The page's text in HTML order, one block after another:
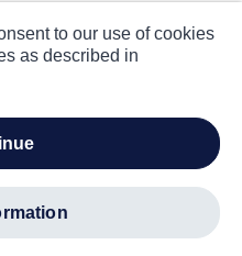
to our use of cookies
as described in